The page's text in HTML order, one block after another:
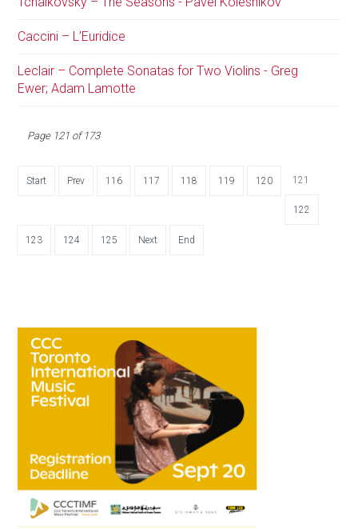
Caccini – L’Euridice
Leclair – Complete Sonatas for Two Violins - Greg
Ewer; Adam Lamotte
Page 121 of 173
Start Prev 116 117 118 119 120 121
122
123 124 125 Next End